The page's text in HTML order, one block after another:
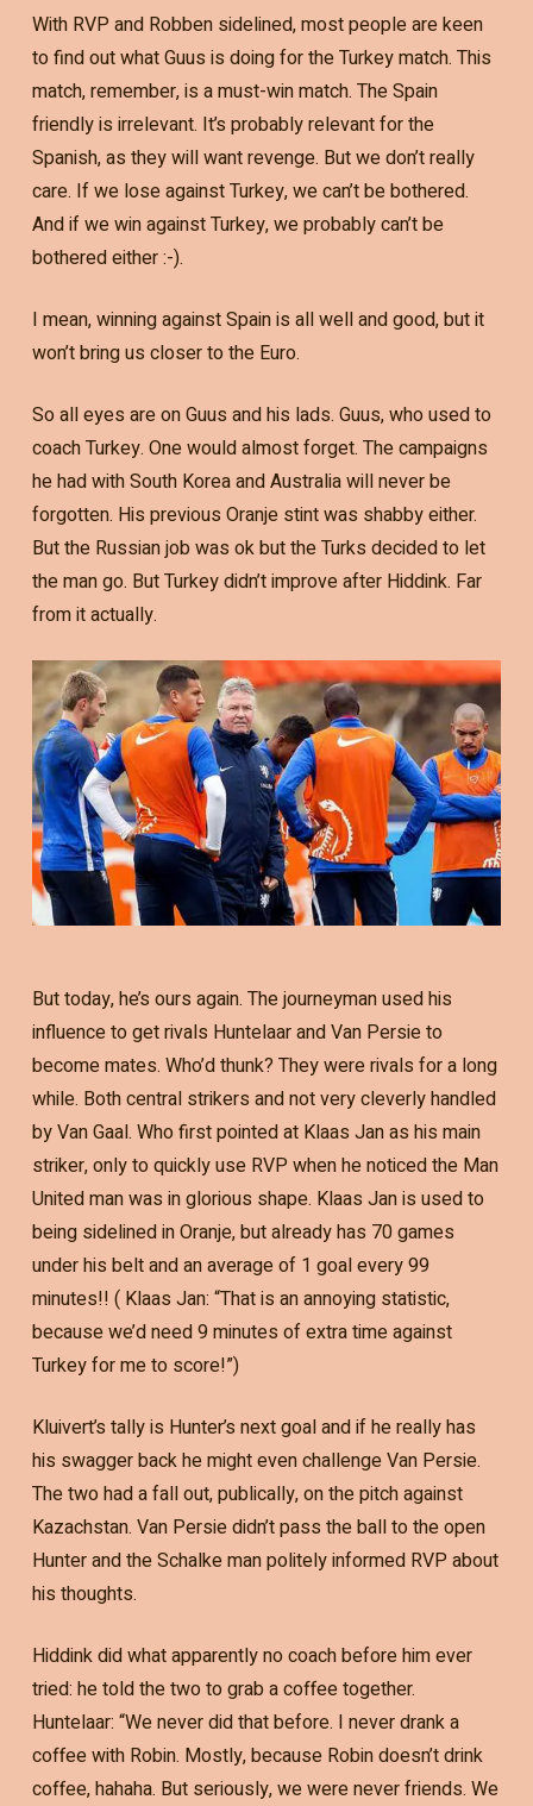
With RVP and Robben sidelined, most people are keen
to find out what Guus is doing for the Turkey match. This
match, remember, is a must-win match. The Spain
friendly is irrelevant. It’s probably relevant for the
Spanish, as they will want revenge. But we don’t really
care. If we lose against Turkey, we can’t be bothered.
And if we win against Turkey, we probably can’t be
bothered either :-).
I mean, winning against Spain is all well and good, but it
won’t bring us closer to the Euro.
So all eyes are on Guus and his lads. Guus, who used to
coach Turkey. One would almost forget. The campaigns
he had with South Korea and Australia will never be
forgotten. His previous Oranje stint was shabby either.
But the Russian job was ok but the Turks decided to let
the man go. But Turkey didn’t improve after Hiddink. Far
from it actually.
But today, he’s ours again. The journeyman used his
influence to get rivals Huntelaar and Van Persie to
become mates. Who’d thunk? They were rivals for a long
while. Both central strikers and not very cleverly handled
by Van Gaal. Who first pointed at Klaas Jan as his main
striker, only to quickly use RVP when he noticed the Man
United man was in glorious shape. Klaas Jan is used to
being sidelined in Oranje, but already has 70 games
under his belt and an average of 1 goal every 99
minutes!! ( Klaas Jan: “That is an annoying statistic,
because we’d need 9 minutes of extra time against
Turkey for me to score!”)
Kluivert’s tally is Hunter’s next goal and if he really has
his swagger back he might even challenge Van Persie.
The two had a fall out, publically, on the pitch against
Kazachstan. Van Persie didn’t pass the ball to the open
Hunter and the Schalke man politely informed RVP about
his thoughts.
Hiddink did what apparently no coach before him ever
tried: he told the two to grab a coffee together.
Huntelaar: “We never did that before. I never drank a
coffee with Robin. Mostly, because Robin doesn’t drink
coffee, hahaha. But seriously, we were never friends. We